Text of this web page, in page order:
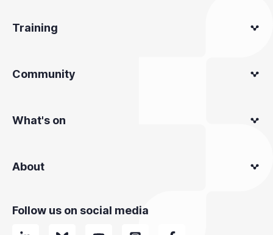
Training
Community
What's on
About
Follow us on social media